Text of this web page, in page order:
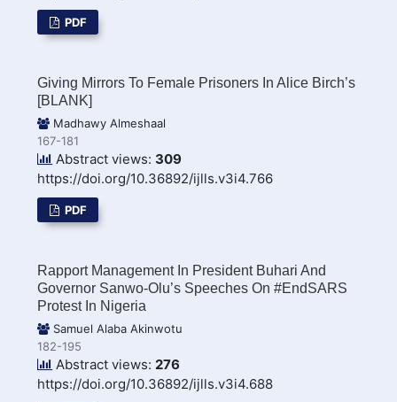
PDF
Giving Mirrors To Female Prisoners In Alice Birch’s
[BLANK]
Madhawy Almeshaal
167-181
Abstract views: 309
https://doi.org/10.36892/ijlls.v3i4.766
PDF
Rapport Management In President Buhari And
Governor Sanwo-Olu’s Speeches On #EndSARS
Protest In Nigeria
Samuel Alaba Akinwotu
182-195
Abstract views: 276
https://doi.org/10.36892/ijlls.v3i4.688